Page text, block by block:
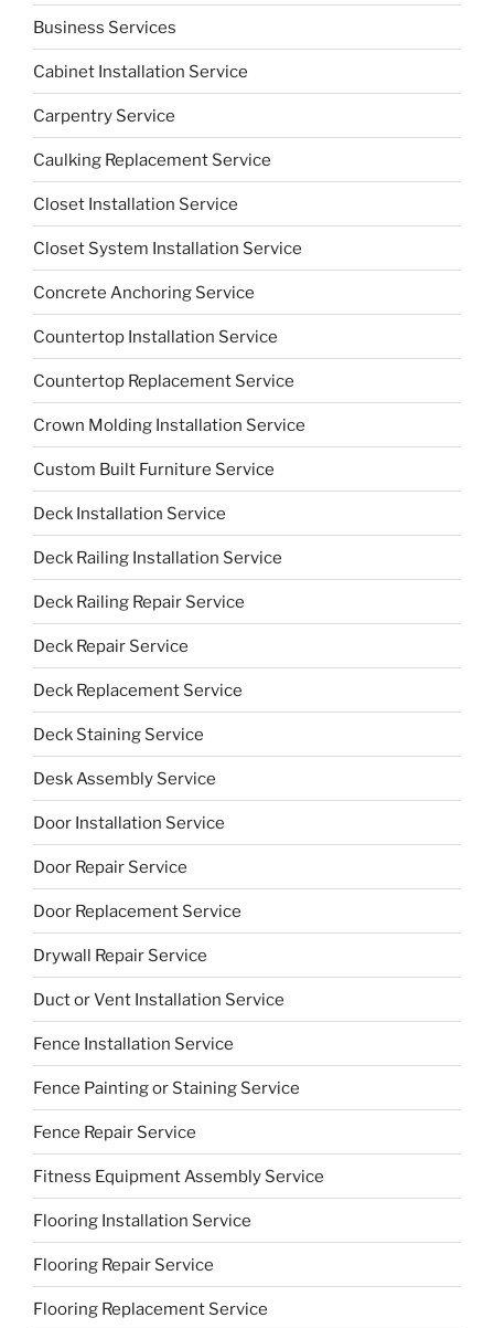
Business Services
Cabinet Installation Service
Carpentry Service
Caulking Replacement Service
Closet Installation Service
Closet System Installation Service
Concrete Anchoring Service
Countertop Installation Service
Countertop Replacement Service
Crown Molding Installation Service
Custom Built Furniture Service
Deck Installation Service
Deck Railing Installation Service
Deck Railing Repair Service
Deck Repair Service
Deck Replacement Service
Deck Staining Service
Desk Assembly Service
Door Installation Service
Door Repair Service
Door Replacement Service
Drywall Repair Service
Duct or Vent Installation Service
Fence Installation Service
Fence Painting or Staining Service
Fence Repair Service
Fitness Equipment Assembly Service
Flooring Installation Service
Flooring Repair Service
Flooring Replacement Service